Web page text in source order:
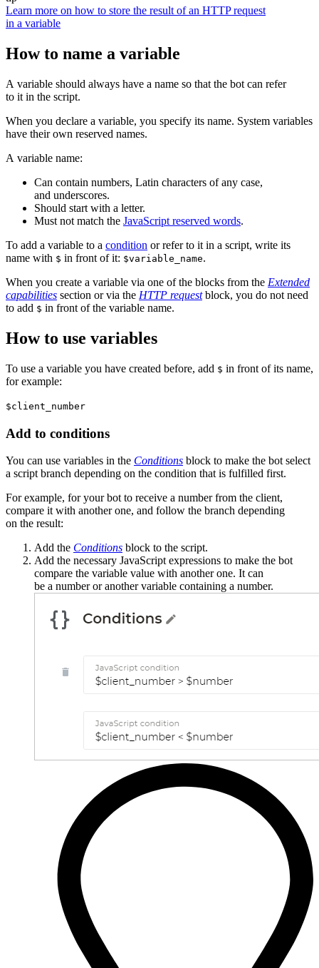
Learn more on how to store the result of an HTTP request
in a variable
How to name a variable
A variable should always have a name so that the bot can refer
to it in the script.
When you declare a variable, you specify its name. System variables
have their own reserved names.
A variable name:
Can contain numbers, Latin characters of any case,
and underscores.
Should start with a letter.
Must not match the JavaScript reserved words.
To add a variable to a condition or refer to it in a script, write its
name with $ in front of it: $variable_name.
When you create a variable via one of the blocks from the Extended
capabilities section or via the HTTP requestblock, you do not need
to add $ in front of the variable name.
How to use variables
To use a variable you have created before, add $ in front of its name,
for example:
$client_number
Add to conditions
You can use variables in the Conditions block to make the bot select
a script branch depending on the condition that is fulfilled first.
For example, for your bot to receive a number from the client,
compare it with another one, and follow the branch depending
on the result:
Add the Conditions block to the script.
Add the necessary JavaScript expressions to make the bot
compare the variable value with another one. It can
be a number or another variable containing a number.